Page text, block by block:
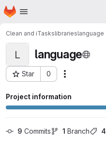
Skip to main content
Homepage
Clean and iTaskslibrarieslanguage
L language
Star 0
Project ID: 48023156
Project information
9 Commits 1 Branch 4